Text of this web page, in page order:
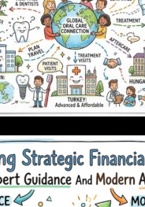
Unlocking Strategic
Expert Guidance And
Tools